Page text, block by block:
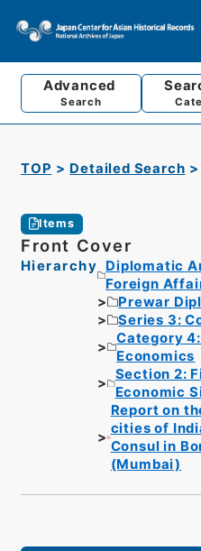
Advanced
Search
TOP Detailed Search
Items
Front Cover
Hierarchy
Diplomatic
Foreign
Prewar
Series 3:
Category
Economics
Section 2:
Economic
Report on
cities of
Consul in
(Mumbai)